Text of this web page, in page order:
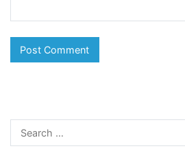
Search
for: